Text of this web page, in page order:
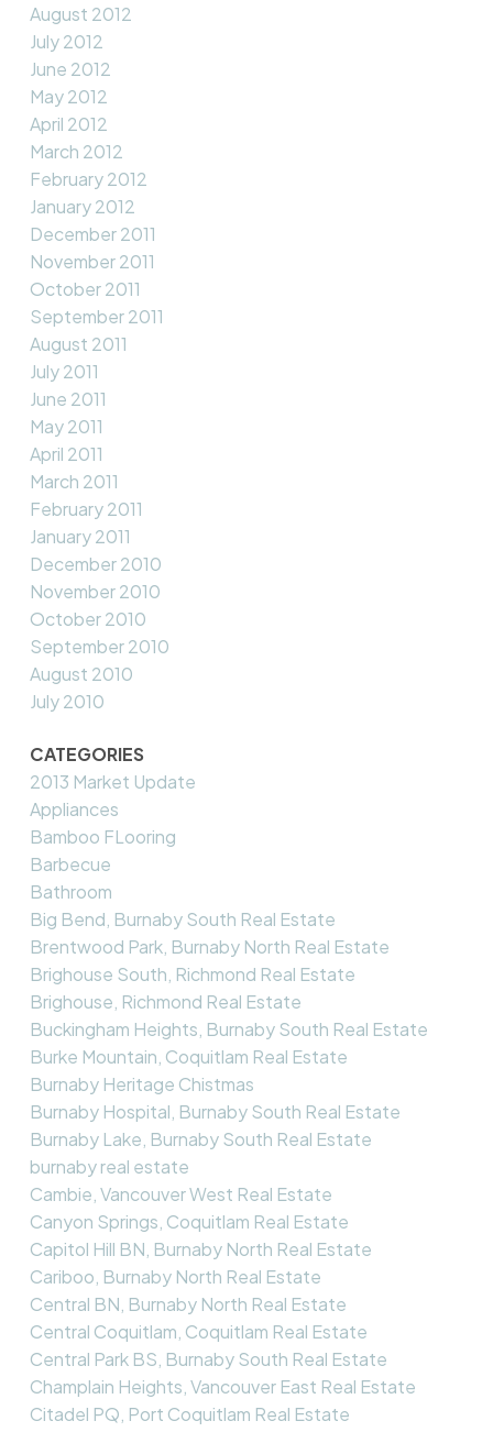
August 2012
July 2012
June 2012
May 2012
April 2012
March 2012
February 2012
January 2012
December 2011
November 2011
October 2011
September 2011
August 2011
July 2011
June 2011
May 2011
April 2011
March 2011
February 2011
January 2011
December 2010
November 2010
October 2010
September 2010
August 2010
July 2010
CATEGORIES
2013 Market Update
Appliances
Bamboo FLooring
Barbecue
Bathroom
Big Bend, Burnaby South Real Estate
Brentwood Park, Burnaby North Real Estate
Brighouse South, Richmond Real Estate
Brighouse, Richmond Real Estate
Buckingham Heights, Burnaby South Real Estate
Burke Mountain, Coquitlam Real Estate
Burnaby Heritage Chistmas
Burnaby Hospital, Burnaby South Real Estate
Burnaby Lake, Burnaby South Real Estate
burnaby real estate
Cambie, Vancouver West Real Estate
Canyon Springs, Coquitlam Real Estate
Capitol Hill BN, Burnaby North Real Estate
Cariboo, Burnaby North Real Estate
Central BN, Burnaby North Real Estate
Central Coquitlam, Coquitlam Real Estate
Central Park BS, Burnaby South Real Estate
Champlain Heights, Vancouver East Real Estate
Citadel PQ, Port Coquitlam Real Estate